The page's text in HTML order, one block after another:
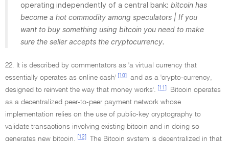
operating independently of a central bank: bitcoin has
become a hot commodity among speculators | If you
want to buy something using bitcoin you need to make
sure the seller accepts the cryptocurrency.
22. It is described by commentators as 'a virtual currency that
essentially operates as online cash'
[10]
and as a 'crypto-currency,
designed to reinvent the way that money works'.
[11]
Bitcoin operates
as a decentralized peer-to-peer payment network whose
implementation relies on the use of public-key cryptography to
validate transactions involving existing bitcoin and in doing so
generates new bitcoin.
[12]
The Bitcoin system is decentralized in that